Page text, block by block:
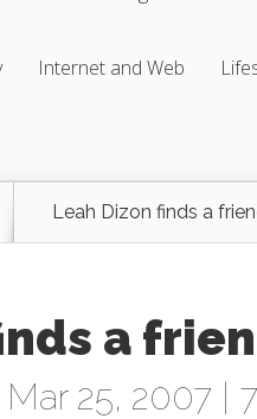
Internet and Web
Leah Dizon finds a
a
25, 2007 |